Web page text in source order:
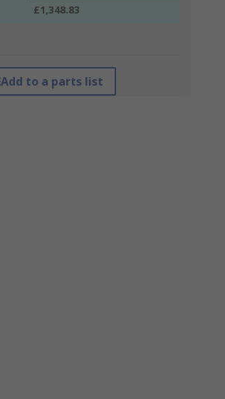
£1,348.83
Add to a parts list